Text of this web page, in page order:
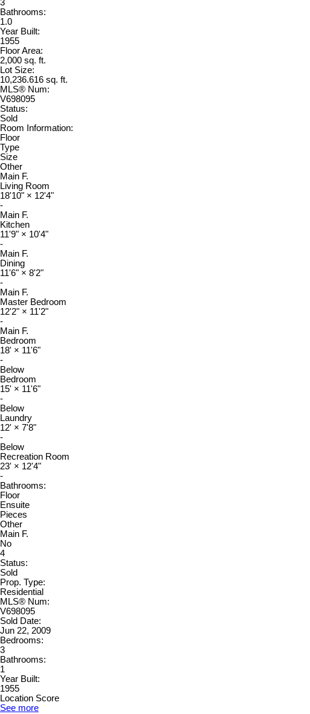
3
Bathrooms:
1.0
Year Built:
1955
Floor Area:
2,000 sq. ft.
Lot Size:
10,236.616 sq. ft.
MLS® Num:
V698095
Status:
Sold
Room Information:
Floor
Type
Size
Other
Main F.
Living Room
18'10" × 12'4"
-
Main F.
Kitchen
11'9" × 10'4"
-
Main F.
Dining
11'6" × 8'2"
-
Main F.
Master Bedroom
12'2" × 11'2"
-
Main F.
Bedroom
18' × 11'6"
-
Below
Bedroom
15' × 11'6"
-
Below
Laundry
12' × 7'8"
-
Below
Recreation Room
23' × 12'4"
-
Bathrooms:
Floor
Ensuite
Pieces
Other
Main F.
No
4
Status:
Sold
Prop. Type:
Residential
MLS® Num:
V698095
Sold Date:
Jun 22, 2009
Bedrooms:
3
Bathrooms:
1
Year Built:
1955
Location Score
See more